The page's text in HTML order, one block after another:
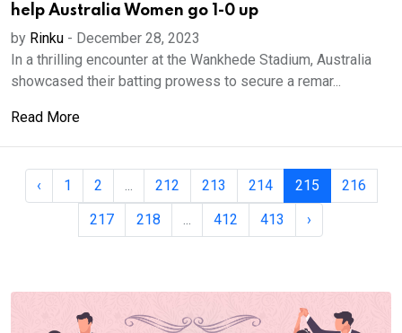
help Australia Women go 1-0 up
by Rinku - December 28, 2023
In a thrilling encounter at the Wankhede Stadium, Australia
showcased their batting prowess to secure a remar...
Read More
‹ 1 2 ... 212 213 214 215
216
217
218 ... 412 413 ›